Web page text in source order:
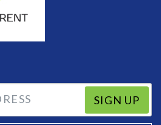
SIGN UP